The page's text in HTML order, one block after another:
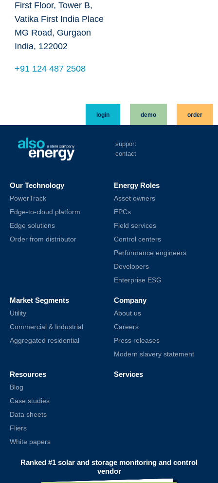
First Floor, Tower B,
Vatika First India Place
MG Road, Gurgaon
India, 122002
+91 124 487 2508
login demo order
support
contact
Our Technology
PowerTrack
Edge-to-cloud platform
Edge solutions
Order from distributor
Energy Roles
Asset owners
EPCs
Field services
Control centers
Performance engineers
Developers
Enterprise ESG
Market Segments
Utility
Commercial & Industrial
Aggregated residential
Company
About us
Careers
Press releases
Modern slavery statement
Resources
Blog
Case studies
Data sheets
Fliers
White papers
Services
Ranked #1 solar and storage monitoring and control
vendor